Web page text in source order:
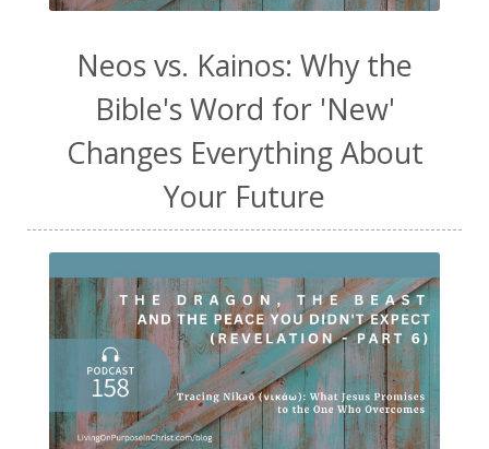
Neos vs. Kainos: Why the
Bible's Word for 'New'
Changes Everything About
Your Future